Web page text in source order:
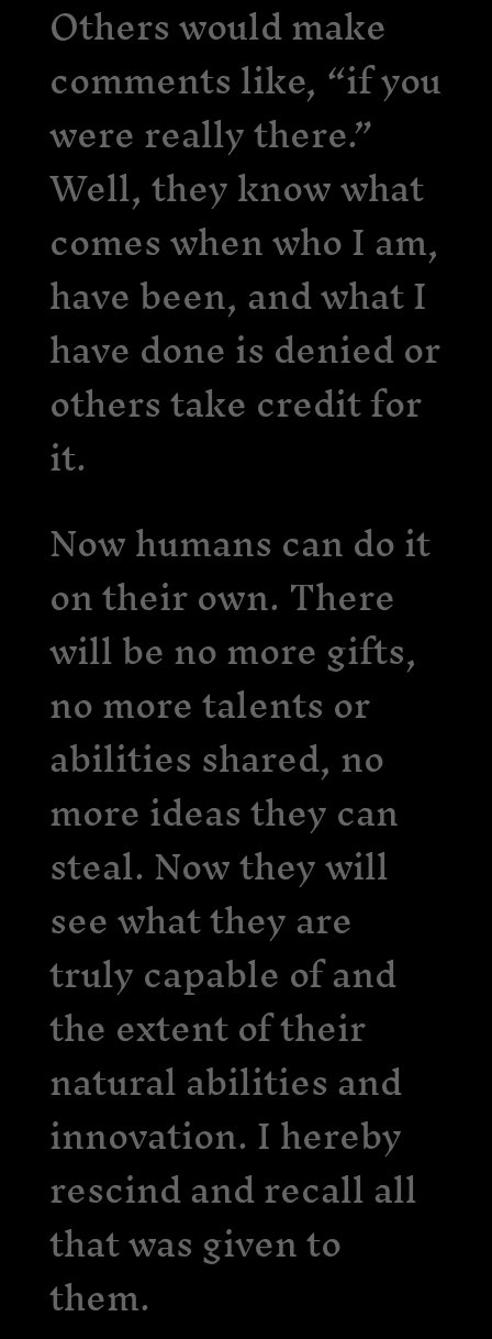
Others would make
comments like, “if you
were really there.”
Well, they know what
comes when who I am,
have been, and what I
have done is denied or
others take credit for
it.
Now humans can do it
on their own. There
will be no more gifts,
no more talents or
abilities shared, no
more ideas they can
steal. Now they will
see what they are
truly capable of and
the extent of their
natural abilities and
innovation. I hereby
rescind and recall all
that was given to
them.